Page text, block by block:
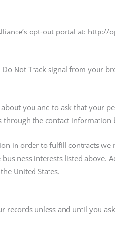
opt-out portal at: http://
Do Not Track signal from your
you and to ask that your
through the contact information
in order to fulfill contracts we
interests listed above.
United States.
unless and until you